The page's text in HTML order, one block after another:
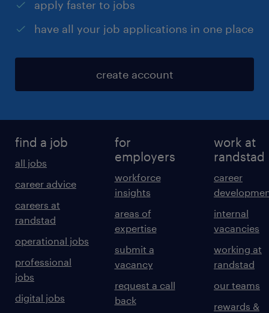
apply faster to jobs
have all your job applications in one place
create account
find a job
all jobs
career advice
careers at
randstad
operational jobs
professional
jobs
digital jobs
for
employers
workforce
insights
areas of
expertise
submit a
vacancy
request a call
back
work at
randstad
career
internal
vacancies
working at
randstad
our teams
rewards &